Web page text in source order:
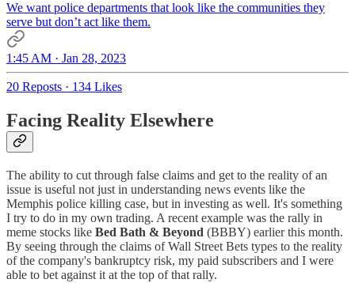
We want police departments that look like the communities they
serve but don’t act like them.
1:45 AM · Jan 28, 2023
20 Reposts · 134 Likes
Facing Reality Elsewhere
The ability to cut through false claims and get to the reality of an
issue is useful not just in understanding news events like the
Memphis police killing case, but in investing as well. It's something
I try to do in my own trading. A recent example was the rally in
meme stocks like Bed Bath & Beyond (BBBY) earlier this month.
By seeing through the claims of Wall Street Bets types to the reality
of the company's bankruptcy risk, my paid subscribers and I were
able to bet against it at the top of that rally.